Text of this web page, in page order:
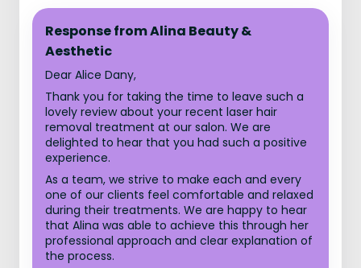
Response from Alina Beauty &
Aesthetic
Dear Alice Dany,
Thank you for taking the time to leave such a
lovely review about your recent laser hair
removal treatment at our salon. We are
delighted to hear that you had such a positive
experience.
As a team, we strive to make each and every
one of our clients feel comfortable and relaxed
during their treatments. We are happy to hear
that Alina was able to achieve this through her
professional approach and clear explanation of
the process.